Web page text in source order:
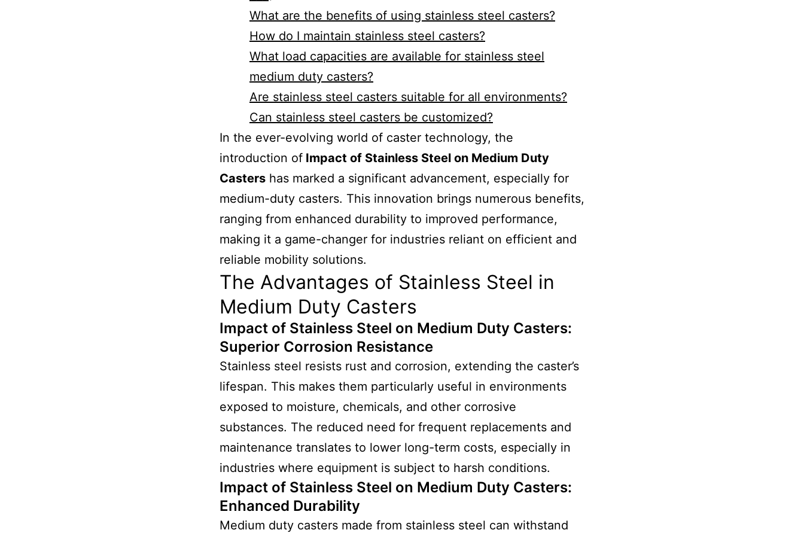
What are the benefits of using stainless steel casters?
How do I maintain stainless steel casters?
What load capacities are available for stainless steel
medium duty casters?
Are stainless steel casters suitable for all environments?
Can stainless steel casters be customized?
In the ever-evolving world of caster technology, the
introduction of Impact of Stainless Steel on Medium Duty
Casters has marked a significant advancement, especially for
medium-duty casters. This innovation brings numerous benefits,
ranging from enhanced durability to improved performance,
making it a game-changer for industries reliant on efficient and
reliable mobility solutions.
The Advantages of Stainless Steel in
Medium Duty Casters
Impact of Stainless Steel on Medium Duty Casters:
Superior Corrosion Resistance
Stainless steel resists rust and corrosion, extending the caster’s
lifespan. This makes them particularly useful in environments
exposed to moisture, chemicals, and other corrosive
substances. The reduced need for frequent replacements and
maintenance translates to lower long-term costs, especially in
industries where equipment is subject to harsh conditions.
Impact of Stainless Steel on Medium Duty Casters:
Enhanced Durability
Medium duty casters made from stainless steel can withstand